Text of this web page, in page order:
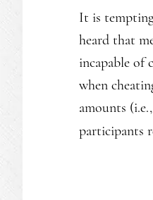
It is
heard that
incapable of
when
amounts
participants